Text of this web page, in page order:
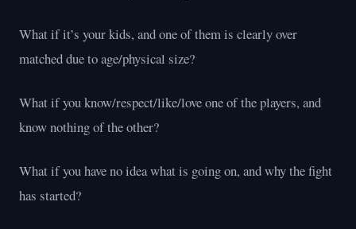
What if it’s your kids, and one of them is clearly over
matched due to age/physical size?
What if you know/respect/like/love one of the players, and
know nothing of the other?
What if you have no idea what is going on, and why the fight
has started?